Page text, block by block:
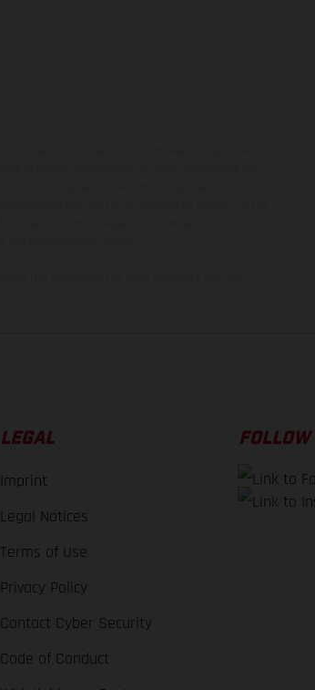
LEGAL
Imprint
Legal Notices
Terms of Use
Privacy Policy
Contact Cyber Security
Code of Conduct
FOLLOW